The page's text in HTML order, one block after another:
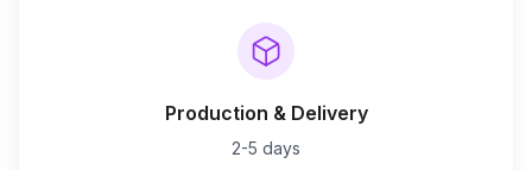
Production & Delivery
2-5 days